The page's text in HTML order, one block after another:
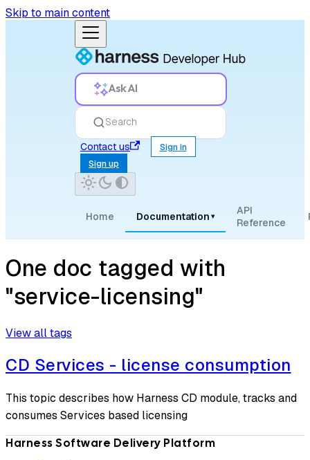
Skip to main content
Ask AI
Search
Contact us
Sign in
Sign up
Home Documentation ▾
API
Reference
One doc tagged with
"service-licensing"
View all tags
CD Services - license consumption
This topic describes how Harness CD module, tracks and
consumes Services based licensing
Harness Software Delivery Platform